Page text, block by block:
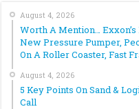
August 4, 2026
Worth A Mention… Exxon’s
New Pressure Pumper,
On A Roller Coaster, Fast
August 4, 2026
5 Key Points On Sand &
Call